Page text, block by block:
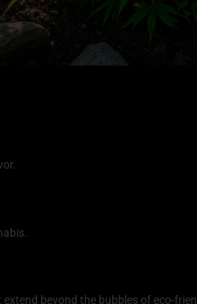
beyond the bubbles of eco-